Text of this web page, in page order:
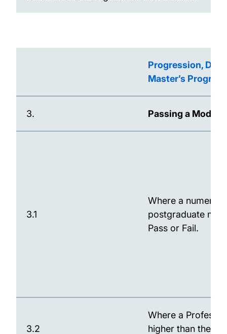
Progression,
Master’s
3. Passing a Module
3.1
Where a
postgraduate
Pass or Fail.
3.2
Where a
higher than the